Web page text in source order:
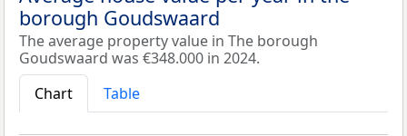
borough Goudswaard
The average property value in The borough
Goudswaard was €348.000 in 2024.
Chart
Table